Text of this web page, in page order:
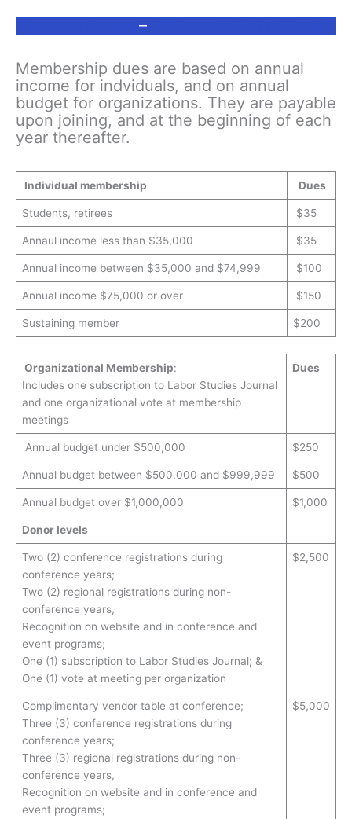
–
Membership dues are based on annual
income for indviduals, and on annual
budget for organizations. They are payable
upon joining, and at the beginning of each
year thereafter.
Individual membership Dues
Students, retirees $35
Annaul income less than $35,000 $35
Annual income between $35,000 and $74,999 $100
Annual income $75,000 or over $150
Sustaining member $200
Organizational Membership:
Includes one subscription to Labor Studies Journal
and one organizational vote at membership
meetings
Dues
Annual budget under $500,000 $250
Annual budget between $500,000 and $999,999 $500
Annual budget over $1,000,000 $1,000
Donor levels
Two (2) conference registrations during
conference years;
Two (2) regional registrations during non-
conference years,
Recognition on website and in conference and
event programs;
One (1) subscription to Labor Studies Journal; &
One (1) vote at meeting per organization
$2,500
Complimentary vendor table at conference;
Three (3) conference registrations during
conference years;
Three (3) regional registrations during non-
conference years,
Recognition on website and in conference and
event programs;
$5,000